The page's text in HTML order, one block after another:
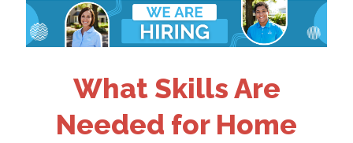
What Skills Are
Needed for Home